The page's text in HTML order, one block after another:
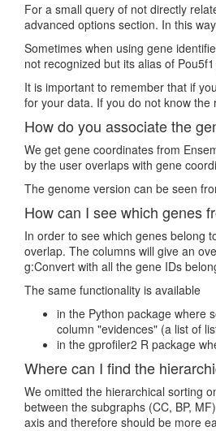
For a small query of not directly
advanced options section. In this
Sometimes when using gene
not recognized but its alias of
It is important to remember that if
for your data. If you do not know
How do you associate the
We get gene coordinates from
by the user overlaps with gene
The genome version can be seen
How can I see which genes
In order to see which genes belong
overlap. The columns will give an
g:Convert with all the gene IDs
The same functionality is available
in the Python package where
column "evidences" (a list of
in the gprofiler2 R package
Where can I find the
We omitted the hierarchical sorting
between the subgraphs (CC, BP,
axis and therefore should be more